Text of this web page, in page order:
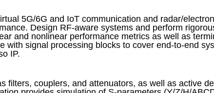
5G/6G and IoT communication and radar/
Design RF-aware systems and perform
and nonlinear performance metrics as well as
signal processing blocks to cover end-to-end
IP.
couplers, and attenuators, as well as active